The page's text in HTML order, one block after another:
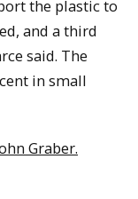
the plastic to
and a third
said. The
in small
Graber.